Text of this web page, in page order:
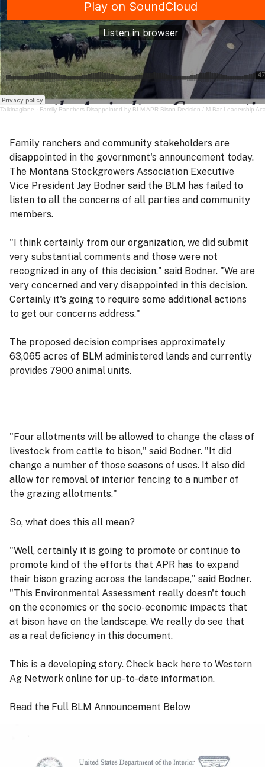
Talkinaglane · Family Ranchers Disappointed by BLM APR Bison Decision / M Bar Leadership
Family ranchers and community stakeholders are
disappointed in the government's announcement today.
The Montana Stockgrowers Association Executive
Vice President Jay Bodner said the BLM has failed to
listen to all the concerns of all parties and community
members.
"I think certainly from our organization, we did submit
very substantial comments and those were not
recognized in any of this decision," said Bodner. "We are
very concerned and very disappointed in this decision.
Certainly it's going to require some additional actions
to get our concerns address."
The proposed decision comprises approximately
63,065 acres of BLM administered lands and currently
provides 7900 animal units.
"Four allotments will be allowed to change the class of
livestock from cattle to bison," said Bodner. "It did
change a number of those seasons of uses. It also did
allow for removal of interior fencing to a number of
the grazing allotments."
So, what does this all mean?
"Well, certainly it is going to promote or continue to
promote kind of the efforts that APR has to expand
their bison grazing across the landscape," said Bodner.
"This Environmental Assessment really doesn't touch
on the economics or the socio-economic impacts that
at bison have on the landscape. We really do see that
as a real deficiency in this document.
This is a developing story. Check back here to Western
Ag Network online for up-to-date information.
Read the Full BLM Announcement Below